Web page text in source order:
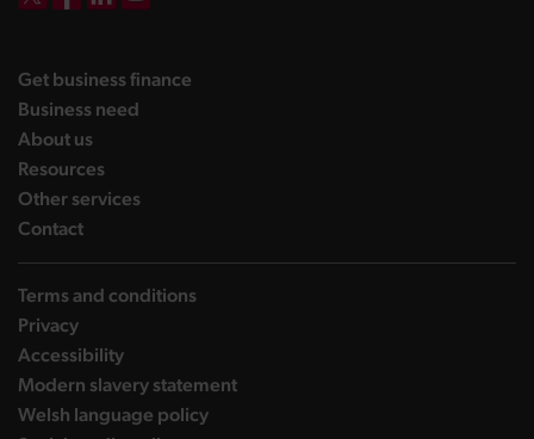
Get business finance
Business need
About uslanding page
Resourceslanding page
Other serviceslanding page
Contactlanding page
Terms and conditions
Privacy
Accessibility
Modern slavery statement
Welsh language policy